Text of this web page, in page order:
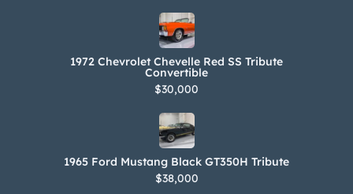
1972 Chevrolet Chevelle Red SS Tribute
Convertible
$30,000
1965 Ford Mustang Black GT350H Tribute
$38,000